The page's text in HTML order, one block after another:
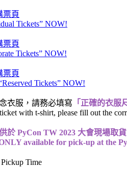
票頁
Tickets” NOW!
票頁
Tickets” NOW!
票頁
Tickets” NOW!
衣服，請務必填寫 「正確的衣服
with t-shirt, please fill out the
於 PyCon TW 2023 大會現場取貨
available for pick-up at the
Time